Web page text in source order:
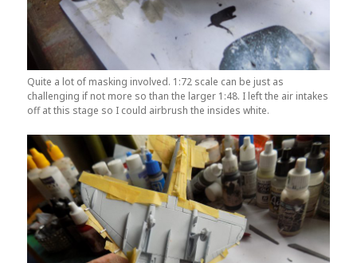
Quite a lot of masking involved. 1:72 scale can be just as
challenging if not more so than the larger 1:48. I left the air intakes
off at this stage so I could airbrush the insides white.